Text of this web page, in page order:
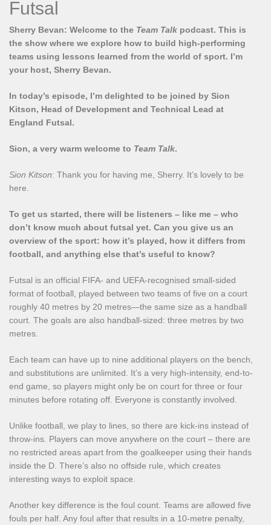
Futsal
Sherry Bevan: Welcome to the Team Talk podcast. This is
the show where we explore how to build high-performing
teams using lessons learned from the world of sport. I’m
your host, Sherry Bevan.
In today’s episode, I’m delighted to be joined by Sion
Kitson, Head of Development and Technical Lead at
England Futsal.
Sion, a very warm welcome to Team Talk.
Sion Kitson: Thank you for having me, Sherry. It’s lovely to be
here.
To get us started, there will be listeners – like me – who
don’t know much about futsal yet. Can you give us an
overview of the sport: how it’s played, how it differs from
football, and anything else that’s useful to know?
Futsal is an official FIFA- and UEFA-recognised small-sided
format of football, played between two teams of five on a court
roughly 40 metres by 20 metres—the same size as a handball
court. The goals are also handball-sized: three metres by two
metres.
Each team can have up to nine additional players on the bench,
and substitutions are unlimited. It’s a very high-intensity, end-to-
end game, so players might only be on court for three or four
minutes before rotating off. Everyone is constantly involved.
Unlike football, we play to lines, so there are kick-ins instead of
throw-ins. Players can move anywhere on the court – there are
no restricted areas apart from the goalkeeper using their hands
inside the D. There’s also no offside rule, which creates
interesting ways to exploit space.
Another key difference is the foul count. Teams are allowed five
fouls per half. Any foul after that results in a 10-metre penalty,